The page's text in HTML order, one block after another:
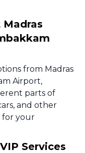
Madras
from Madras
Airport,
parts of
and other
for your
Services